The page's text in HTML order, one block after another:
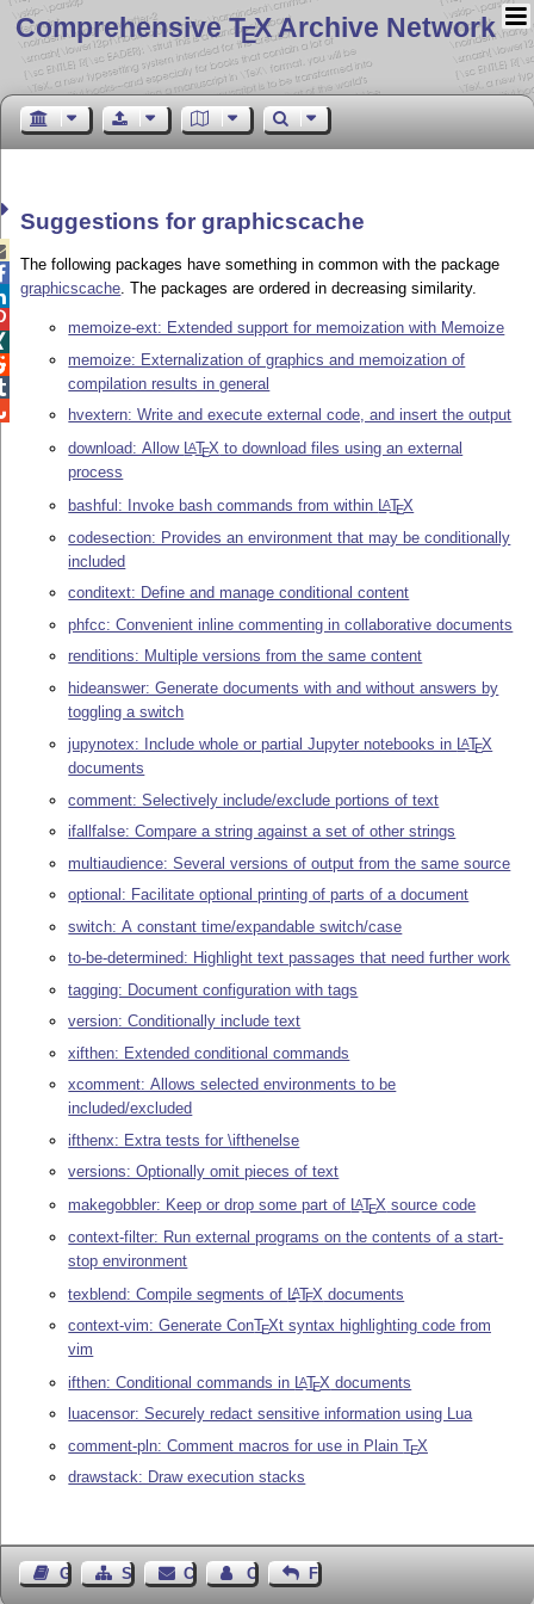
Comprehensive TEX Archive Network
Suggestions for graphicscache
The following packages have something in common with the package
graphicscache. The packages are ordered in decreasing similarity.
memoize-ext: Extended support for memoization with Memoize
memoize: Externalization of graphics and memoization of
compilation results in general
hvextern: Write and execute external code, and insert the output
download: Allow LATEX to download files using an external
process
bashful: Invoke bash commands from within LATEX
codesection: Provides an environment that may be conditionally
included
conditext: Define and manage conditional content
phfcc: Convenient inline commenting in collaborative documents
renditions: Multiple versions from the same content
hideanswer: Generate documents with and without answers by
toggling a switch
jupynotex: Include whole or partial Jupyter notebooks in LATEX
documents
comment: Selectively include/exclude portions of text
ifallfalse: Compare a string against a set of other strings
multiaudience: Several versions of output from the same source
optional: Facilitate optional printing of parts of a document
switch: A constant time/expandable switch/case
to-be-determined: Highlight text passages that need further work
tagging: Document configuration with tags
version: Conditionally include text
xifthen: Extended conditional commands
xcomment: Allows selected environments to be
included/excluded
ifthenx: Extra tests for \ifthenelse
versions: Optionally omit pieces of text
makegobbler: Keep or drop some part of LATEX source code
context-filter: Run external programs on the contents of a start-
stop environment
texblend: Compile segments of LATEX documents
context-vim: Generate ConTEXt syntax highlighting code from
vim
ifthen: Conditional commands in LATEX documents
luacensor: Securely redact sensitive information using Lua
comment-pln: Comment macros for use in PlainTEX
drawstack: Draw execution stacks
Guest BookSitemap Contact Contact Author
Feedback